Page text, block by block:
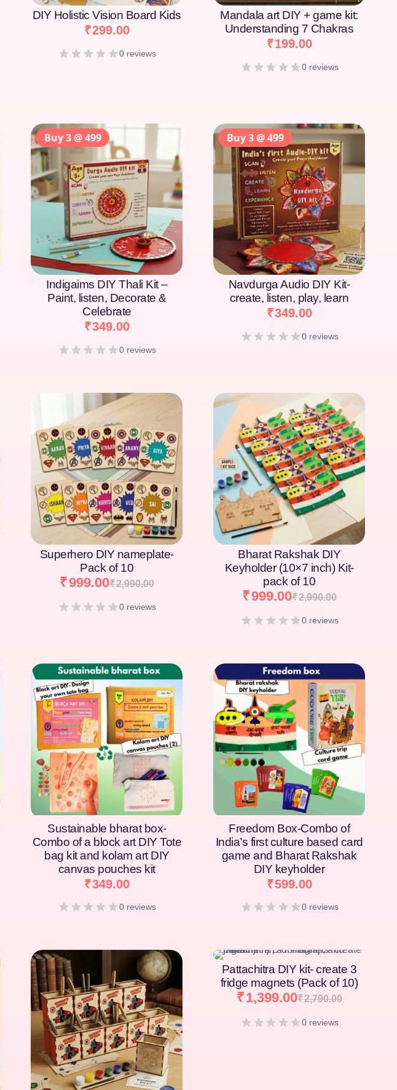
DIY Holistic Vision Board Kids
₹299.00
0 reviews
Mandala art DIY + game kit:
Understanding 7 Chakras
₹199.00
0 reviews
Indigaims DIY Thali Kit –
Paint, listen, Decorate &
Celebrate
₹349.00
0 reviews
Navdurga Audio DIY Kit-
create, listen, play, learn
₹349.00
0 reviews
Superhero DIY nameplate-
Pack of 10
₹2,990.00
₹999.00
0 reviews
Bharat Rakshak DIY
Keyholder (10×7 inch) Kit-
pack of 10
₹2,990.00
₹999.00
0 reviews
Sustainable bharat box-
Combo of a block art DIY Tote
bag kit and kolam art DIY
canvas pouches kit
₹349.00
0 reviews
Freedom Box-Combo of
India’s first culture based card
game and Bharat Rakshak
DIY keyholder
₹599.00
0 reviews
Pattachitra DIY kit- create 3
fridge magnets (Pack of 10)
₹2,790.00
₹1,399.00
0 reviews
Buy 3 @ 499 Buy 3 @ 499
[percentage] [percentage]
[percentage] [percentage]